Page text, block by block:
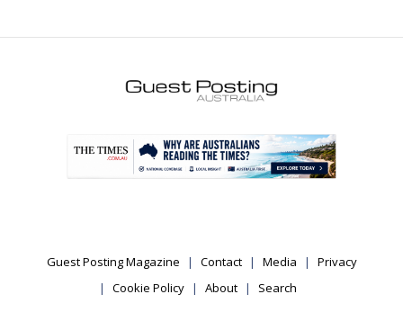
Guest Posting Magazine
Contact Media
Privacy
Cookie Policy
About Search